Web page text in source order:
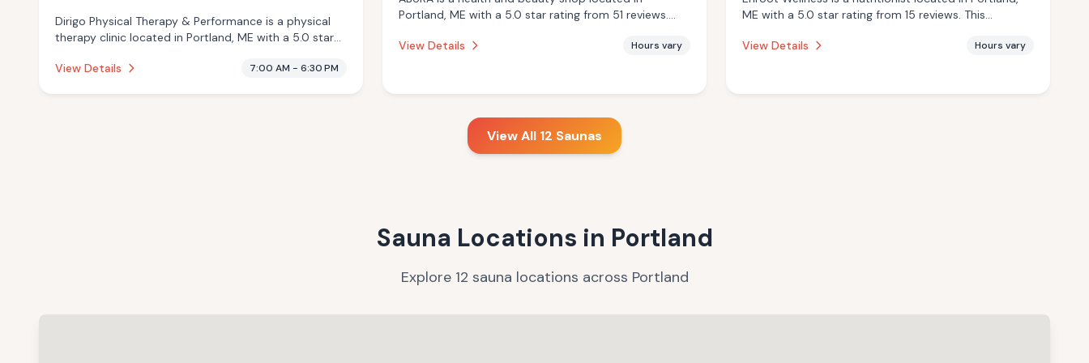
Dirigo Physical Therapy & Performance is a physical
therapy clinic located in Portland, ME with a 5.0 star
infrared sauna, massage services.
View Details 7:00 AM - 6:30 PM
Portland, ME with a 5.0 star rating from 51 reviews.
services.
View Details Hours vary
ME with a 5.0 star rating from 15 reviews. This
View Details
Hours vary
View All 12 Saunas
Sauna Locations in Portland
Explore 12 sauna locations across Portland